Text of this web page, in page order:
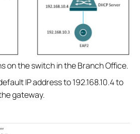
on the switch in the Branch Office.
IP address to 192.168.10.4 to
gateway.